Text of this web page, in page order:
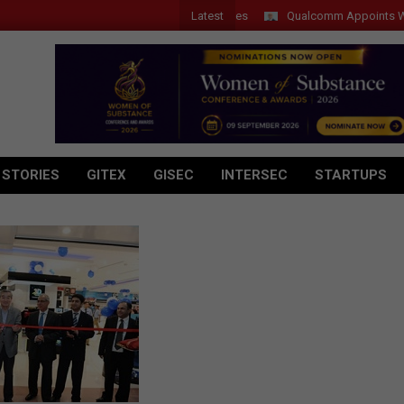
Latest Qualcomm Appoints Wassim
GITEX GISEC INTERSEC STARTUPS